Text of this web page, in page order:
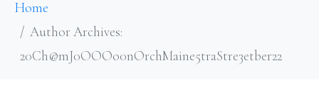
Home
Author Archives:
20Ch@mJ0OOOo0nOrchMaine5traStre3etber22